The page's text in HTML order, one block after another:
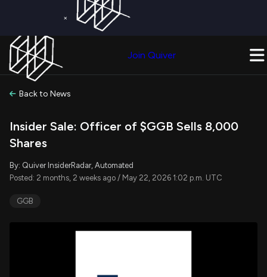
×
Join Quiver
Back to News
Insider Sale: Officer of $GGB Sells 8,000
Shares
By: Quiver InsiderRadar, Automated
Posted: 2 months, 2 weeks ago / May 22, 2026 1:02 p.m. UTC
GGB